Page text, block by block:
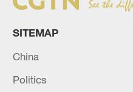
SITEMAP
China
Politics